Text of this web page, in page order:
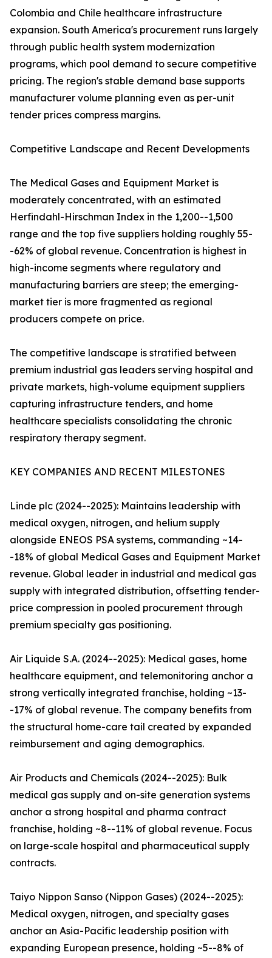
Colombia and Chile healthcare infrastructure
expansion. South America's procurement runs largely
through public health system modernization
programs, which pool demand to secure competitive
pricing. The region's stable demand base supports
manufacturer volume planning even as per-unit
tender prices compress margins.
Competitive Landscape and Recent Developments
The Medical Gases and Equipment Market is
moderately concentrated, with an estimated
Herfindahl-Hirschman Index in the 1,200--1,500
range and the top five suppliers holding roughly 55-
-62% of global revenue. Concentration is highest in
high-income segments where regulatory and
manufacturing barriers are steep; the emerging-
market tier is more fragmented as regional
producers compete on price.
The competitive landscape is stratified between
premium industrial gas leaders serving hospital and
private markets, high-volume equipment suppliers
capturing infrastructure tenders, and home
healthcare specialists consolidating the chronic
respiratory therapy segment.
KEY COMPANIES AND RECENT MILESTONES
Linde plc (2024--2025): Maintains leadership with
medical oxygen, nitrogen, and helium supply
alongside ENEOS PSA systems, commanding ~14-
-18% of global Medical Gases and Equipment Market
revenue. Global leader in industrial and medical gas
supply with integrated distribution, offsetting tender-
price compression in pooled procurement through
premium specialty gas positioning.
Air Liquide S.A. (2024--2025): Medical gases, home
healthcare equipment, and telemonitoring anchor a
strong vertically integrated franchise, holding ~13-
-17% of global revenue. The company benefits from
the structural home-care tail created by expanded
reimbursement and aging demographics.
Air Products and Chemicals (2024--2025): Bulk
medical gas supply and on-site generation systems
anchor a strong hospital and pharma contract
franchise, holding ~8--11% of global revenue. Focus
on large-scale hospital and pharmaceutical supply
contracts.
Taiyo Nippon Sanso (Nippon Gases) (2024--2025):
Medical oxygen, nitrogen, and specialty gases
anchor an Asia-Pacific leadership position with
expanding European presence, holding ~5--8% of